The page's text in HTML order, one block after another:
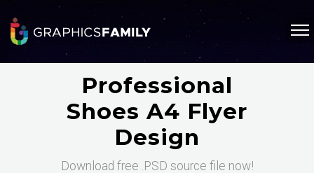
Professional
Shoes A4 Flyer
Design
Download free .PSD source file now!